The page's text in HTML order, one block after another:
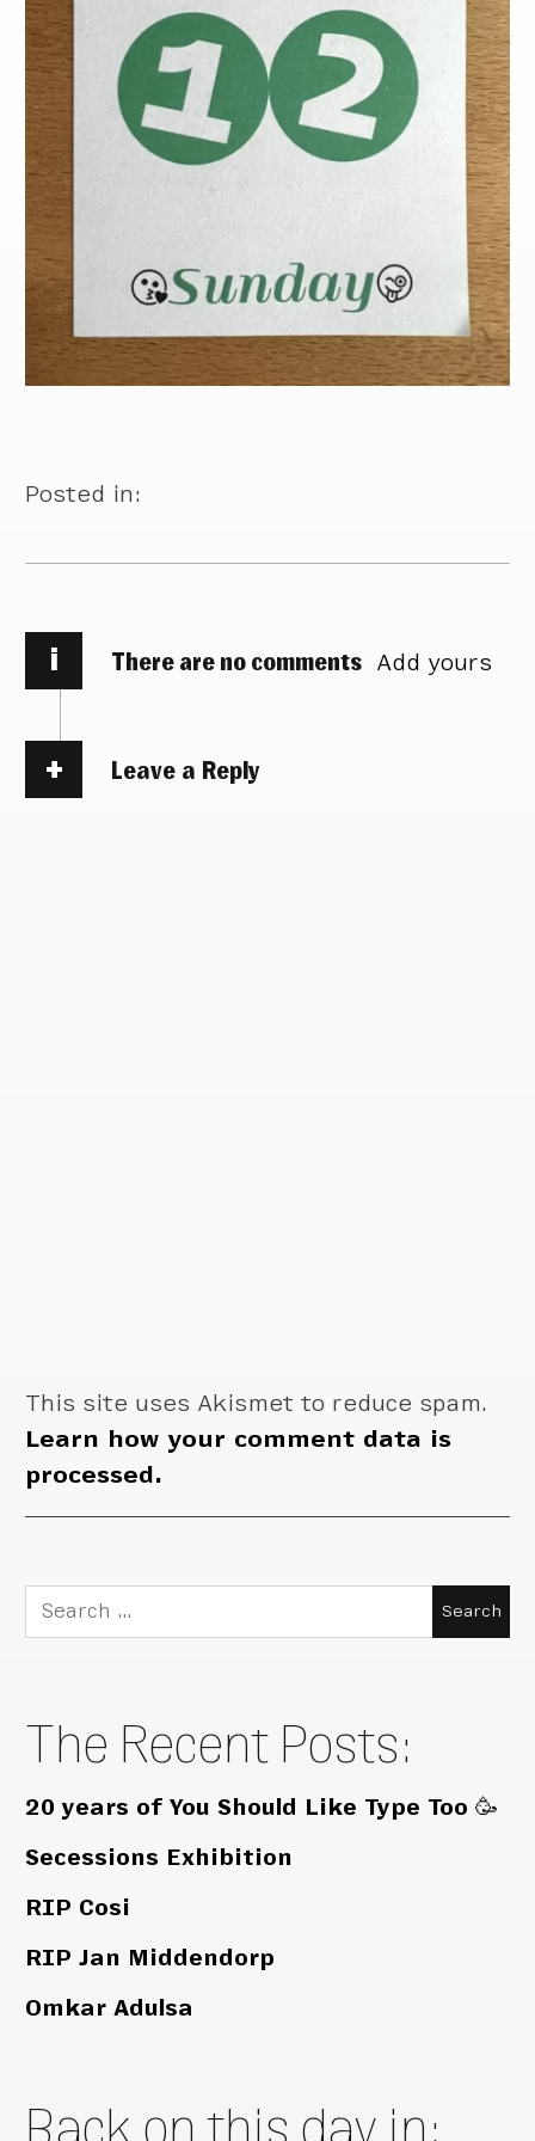
Posted in:
i There are no comments Add yours
Leave a Reply
This site uses Akismet to reduce spam.
Learn how your comment data is
processed.
Search
for:
The Recent Posts:
20 years of You Should Like Type Too 🥳
Secessions Exhibition
RIP Cosi
RIP Jan Middendorp
Omkar Adulsa
Back on this day in: